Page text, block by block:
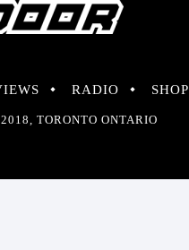
RADIO SHOP
TORONTO ONTARIO